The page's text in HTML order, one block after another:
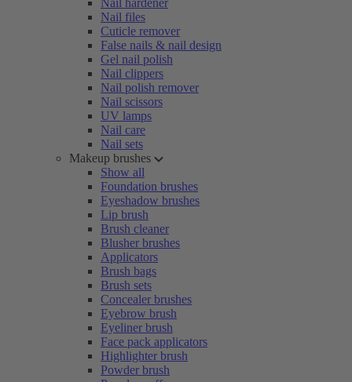
Nail hardener
Nail files
Cuticle remover
False nails & nail design
Gel nail polish
Nail clippers
Nail polish remover
Nail scissors
UV lamps
Nail care
Nail sets
Makeup brushes
Show all
Foundation brushes
Eyeshadow brushes
Lip brush
Brush cleaner
Blusher brushes
Applicators
Brush bags
Brush sets
Concealer brushes
Eyebrow brush
Eyeliner brush
Face pack applicators
Highlighter brush
Powder brush